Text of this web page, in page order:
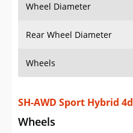
Wheel Diameter
Rear Wheel Diameter
Wheels
SH-AWD Sport Hybrid
Wheels